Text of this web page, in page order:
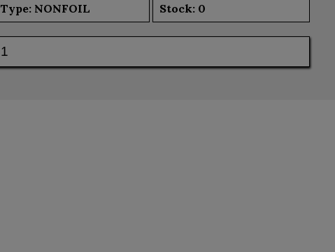
Type: NONFOIL Stock: 0